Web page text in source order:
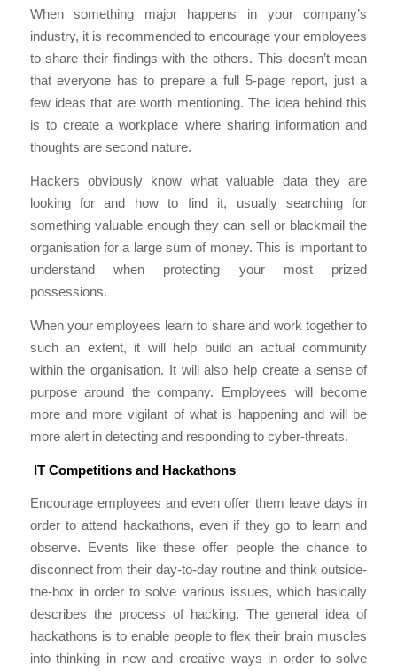
When something major happens in your company’s
industry, it is recommended to encourage your employees
to share their findings with the others. This doesn’t mean
that everyone has to prepare a full 5-page report, just a
few ideas that are worth mentioning. The idea behind this
is to create a workplace where sharing information and
thoughts are second nature.
Hackers obviously know what valuable data they are
looking for and how to find it, usually searching for
something valuable enough they can sell or blackmail the
organisation for a large sum of money. This is important to
understand when protecting your most prized
possessions.
When your employees learn to share and work together to
such an extent, it will help build an actual community
within the organisation. It will also help create a sense of
purpose around the company. Employees will become
more and more vigilant of what is happening and will be
more alert in detecting and responding to cyber-threats.
IT Competitions and Hackathons
Encourage employees and even offer them leave days in
order to attend hackathons, even if they go to learn and
observe. Events like these offer people the chance to
disconnect from their day-to-day routine and think outside-
the-box in order to solve various issues, which basically
describes the process of hacking. The general idea of
hackathons is to enable people to flex their brain muscles
into thinking in new and creative ways in order to solve